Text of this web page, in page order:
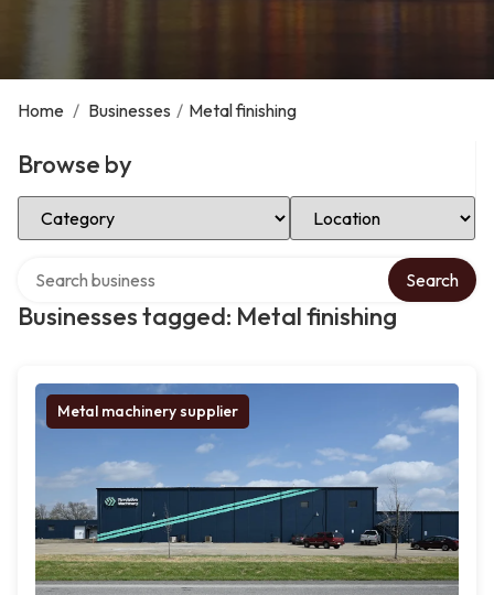
Home / Businesses / Metal finishing
Browse by
Select Category Select Location
Businesses tagged: Metal finishing
Search
Metal machinery supplier